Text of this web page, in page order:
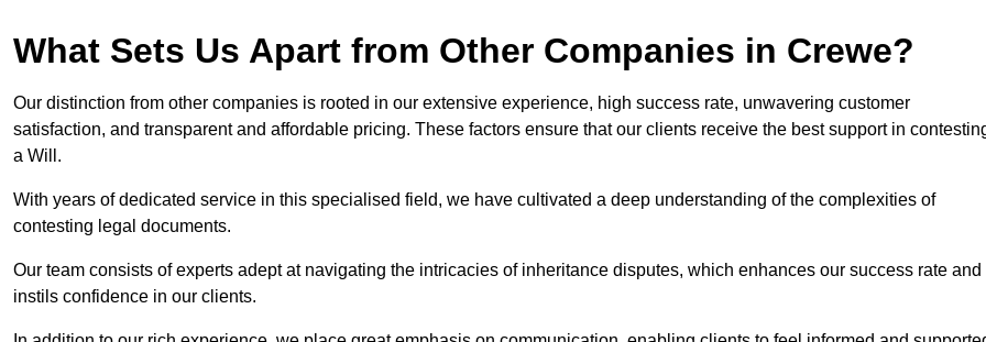
What Sets Us Apart from Other Companies in Crewe?
Our distinction from other companies is rooted in our extensive experience, high success rate, unwavering customer
satisfaction, and transparent and affordable pricing. These factors ensure that our clients receive the best support in
a Will.
With years of dedicated service in this specialised field, we have cultivated a deep understanding of the complexities of
contesting legal documents.
Our team consists of experts adept at navigating the intricacies of inheritance disputes, which enhances our success rate and
instils confidence in our clients.